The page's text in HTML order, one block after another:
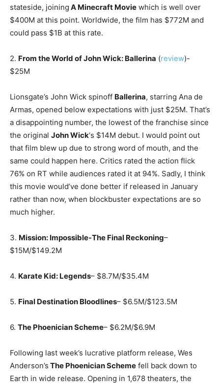
stateside, joining A Minecraft Movie which is well over
$400M at this point. Worldwide, the film has $772M and
could pass $1B at this rate.
2. From the World of John Wick: Ballerina (review)-
$25M
Lionsgate’s John Wick spinoff Ballerina, starring Ana de
Armas, opened below expectations with just $25M. That’s
a disappointing number, the lowest of the franchise since
the original John Wick‘s $14M debut. I would point out
that film blew up due to strong word of mouth, and the
same could happen here. Critics rated the action flick
76% on RT while audiences rated it at 94%. Sadly, I think
this movie would’ve done better if released in January
rather than now, when blockbuster expectations are so
much higher.
3. Mission: Impossible-The Final Reckoning–
$15M/$149.2M
4. Karate Kid: Legends– $8.7M/$35.4M
5. Final Destination Bloodlines– $6.5M/$123.5M
6. The Phoenician Scheme– $6.2M/$6.9M
Following last week’s lucrative platform release, Wes
Anderson’s The Phoenician Scheme fell back down to
Earth in wide release. Opening in 1,678 theaters, the